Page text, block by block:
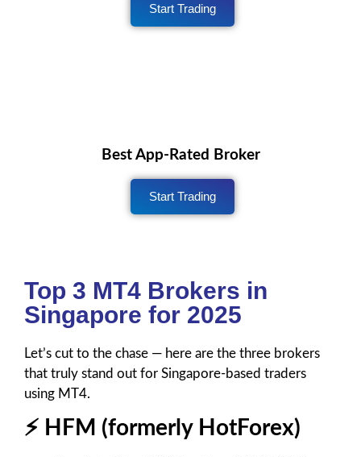
Start Trading
Best App-Rated Broker
Start Trading
Top 3 MT4 Brokers in
Singapore for 2025
Let’s cut to the chase — here are the three brokers
that truly stand out for Singapore-based traders
using MT4.
⚡ HFM (formerly HotForex)